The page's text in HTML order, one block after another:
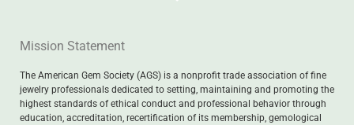
Mission Statement
The American Gem Society (AGS) is a nonprofit trade association of fine
jewelry professionals dedicated to setting, maintaining and promoting the
highest standards of ethical conduct and professional behavior through
education, accreditation, recertification of its membership, gemological